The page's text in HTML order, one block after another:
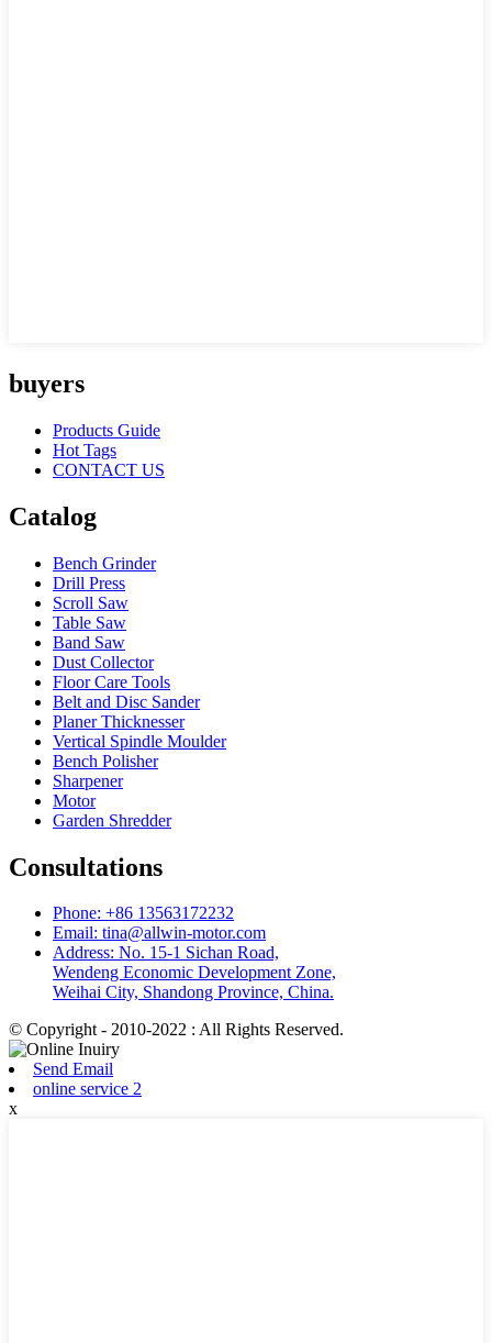
buyers
Products Guide
Hot Tags
CONTACT US
Catalog
Bench Grinder
Drill Press
Scroll Saw
Table Saw
Band Saw
Dust Collector
Floor Care Tools
Belt and Disc Sander
Planer Thicknesser
Vertical Spindle Moulder
Bench Polisher
Sharpener
Motor
Garden Shredder
Consultations
Phone: +86 13563172232
Email: tina@allwin-motor.com
Address: No. 15-1 Sichan Road,
Wendeng Economic Development Zone,
Weihai City, Shandong Province, China.
© Copyright - 2010-2022 : All Rights Reserved.
Send Email
online service 2
x